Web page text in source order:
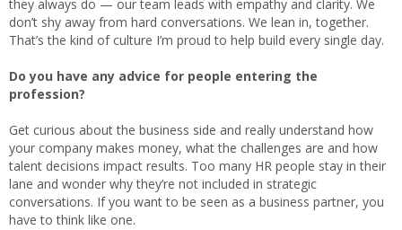
they always do — our team leads with empathy and clarity. We
don’t shy away from hard conversations. We lean in, together.
That’s the kind of culture I’m proud to help build every single day.
Do you have any advice for people entering the
profession?
Get curious about the business side and really understand how
your company makes money, what the challenges are and how
talent decisions impact results. Too many HR people stay in their
lane and wonder why they’re not included in strategic
conversations. If you want to be seen as a business partner, you
have to think like one.